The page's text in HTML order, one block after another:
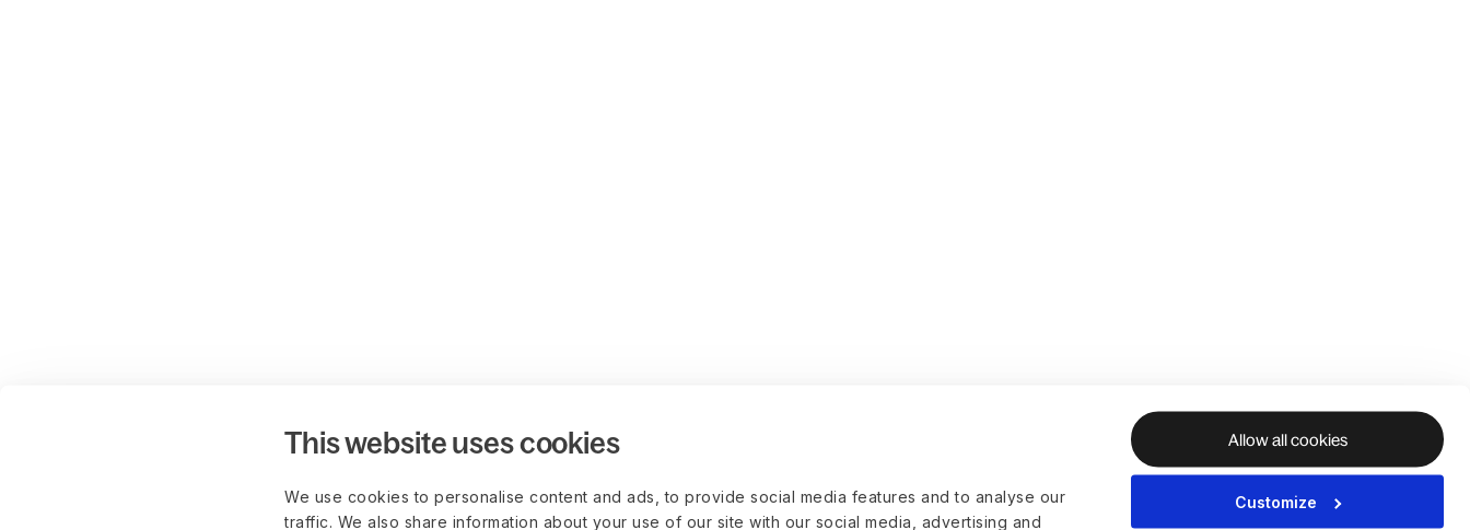
This website uses cookies
We use cookies to personalise content and ads, to provide social media features and to analyse our
traffic. We also share information about your use of our site with our social media, advertising and
Allow all cookies
Customize